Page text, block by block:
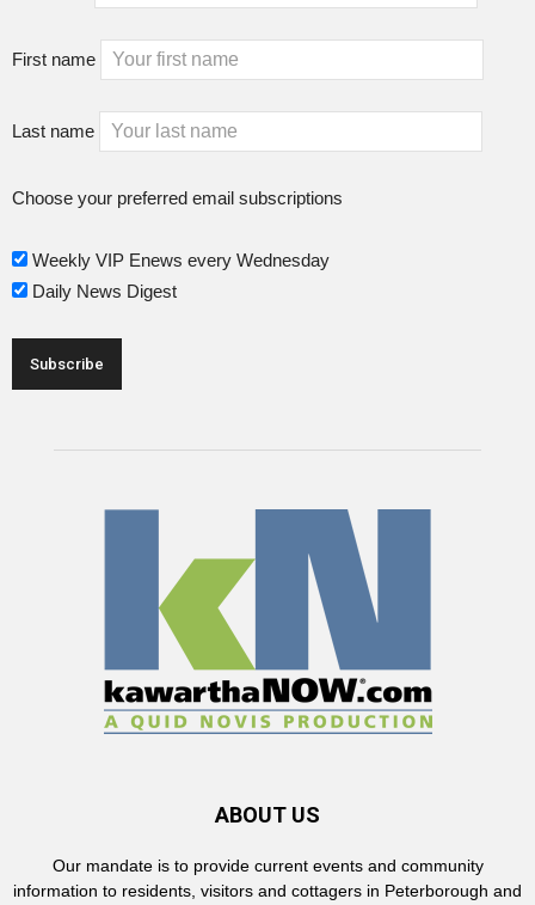
First name
Last name
Choose your preferred email subscriptions
Weekly VIP Enews every Wednesday
Daily News Digest
ABOUT US
Our mandate is to provide current events and community
information to residents, visitors and cottagers in Peterborough and